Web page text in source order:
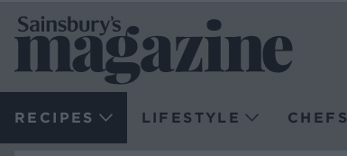
RECIPES LIFESTYLE CHEFS